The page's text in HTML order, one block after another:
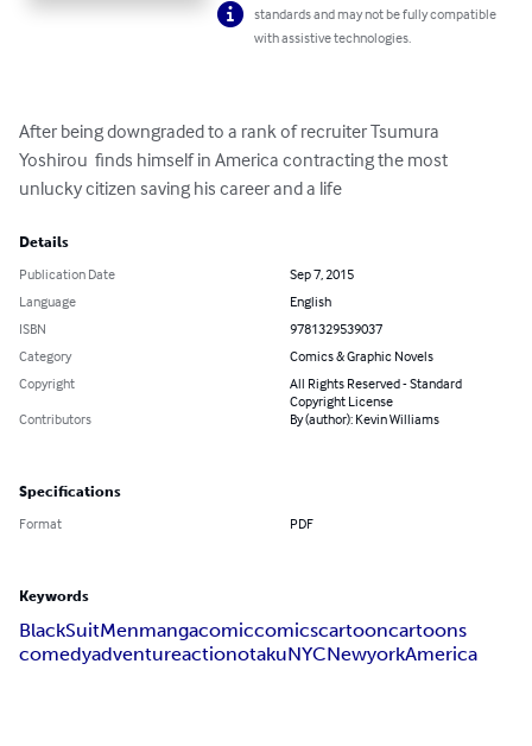
standards and may not be fully compatible
with assistive technologies.
After being downgraded to a rank of recruiter Tsumura
Yoshirou  finds himself in America contracting the most
unlucky citizen saving his career and a life
Details
Publication Date
Sep 7, 2015
Language
English
ISBN
9781329539037
Category
Comics & Graphic Novels
Copyright
All Rights Reserved - Standard
Copyright License
Contributors
By (author): Kevin Williams
Specifications
Format PDF
Keywords
BlackSuitMenmangacomiccomicscartooncartoons
comedyadventureactionotakuNYCNewyorkAmerica